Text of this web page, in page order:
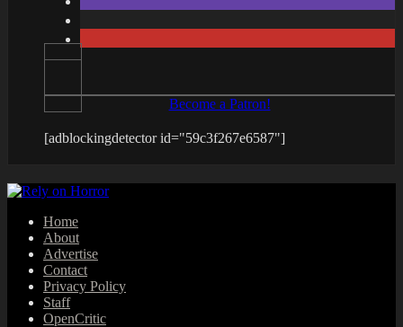
Become a Patron!
[adblockingdetector id="59c3f267e6587"]
Home
About
Advertise
Contact
Privacy Policy
Staff
OpenCritic